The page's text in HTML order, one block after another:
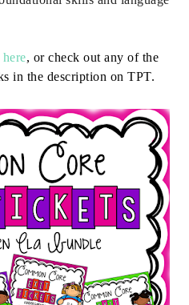
here, or check out any of the
in the description on TPT.